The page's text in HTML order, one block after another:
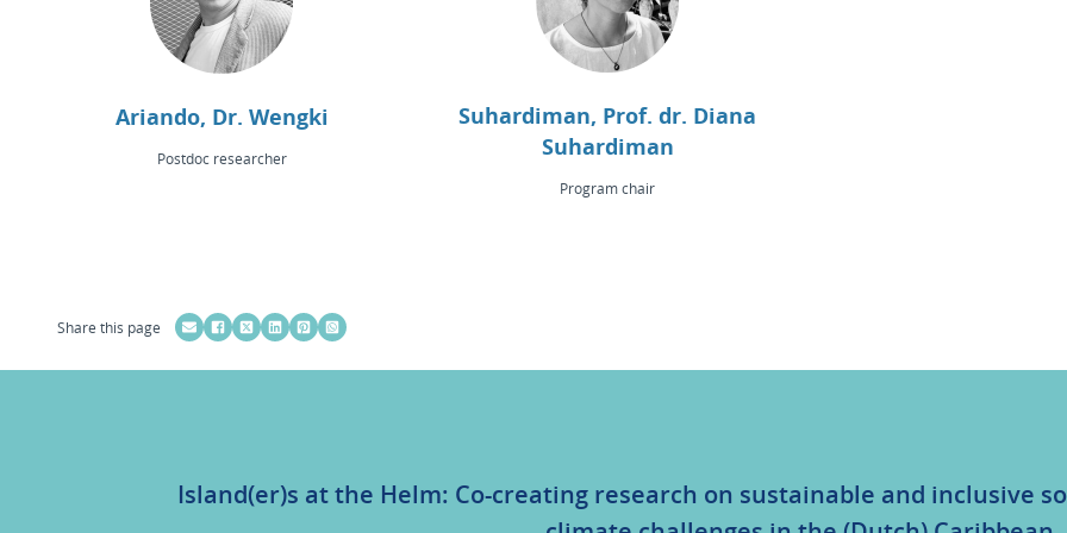
Ariando, Dr. Wengki
Postdoc researcher
Suhardiman, Prof. dr. Diana
Suhardiman
Program chair
Share this page
Island(er)s at the Helm: Co-creating research on sustainable and inclusive